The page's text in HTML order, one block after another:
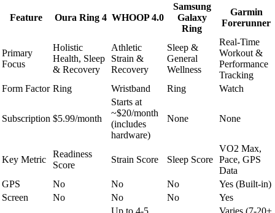
Feature Oura Ring 4 WHOOP 4.0
Samsung
Galaxy
Ring
Garmin
Forerunner
Primary
Focus
Holistic
Health, Sleep
& Recovery
Athletic
Strain &
Recovery
Sleep &
General
Wellness
Real-Time
Workout &
Performance
Tracking
Form Factor Ring Wristband Ring Watch
Subscription $5.99/month
Starts at
~$20/month
(includes
hardware)
None None
Key Metric
Readiness
Score
Strain Score Sleep Score
VO2 Max,
Pace, GPS
Data
GPS
No No No
Yes (Built-in)
Screen
No No No
Yes